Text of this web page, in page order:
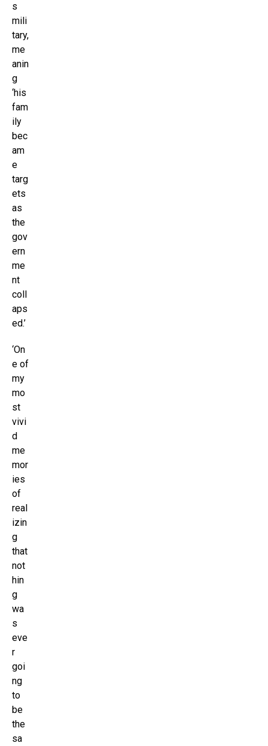
s
mili
tary,
me
anin
g
‘his
fam
ily
bec
am
e
targ
ets
as
the
gov
ern
me
nt
coll
aps
ed.’
‘On
e of
my
mo
st
vivi
d
me
mor
ies
of
real
izin
g
that
not
hin
g
wa
s
eve
r
goi
ng
to
be
the
sa